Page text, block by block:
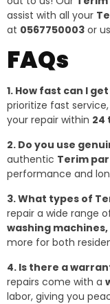
assist with all your
at 0567750003 or
FAQs
1. How fast can I
prioritize fast
your repair within 24
2. Do you use
authentic Terim
performance and
3. What types of
repair a wide range
washing
more for both
4. Is there a
repairs come with a
labor, giving you